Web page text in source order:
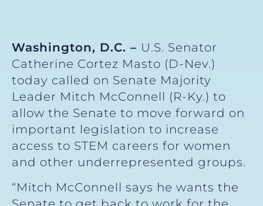
Washington, D.C. – U.S. Senator
Catherine Cortez Masto (D-Nev.)
today called on Senate Majority
Leader Mitch McConnell (R-Ky.) to
allow the Senate to move forward on
important legislation to increase
access to STEM careers for women
and other underrepresented groups.
“Mitch McConnell says he wants the